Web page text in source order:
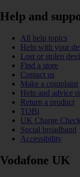
Help and
All help topics
Help with your
Lost or stolen
Find a store
Contact us
Make a complaint
Help and advice
Return a product
TOBi
UK Charge
Social broadband
Accessibility
Vodafone UK